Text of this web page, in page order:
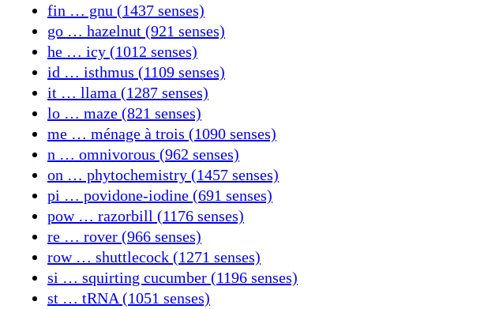
fin … gnu (1437 senses)
go … hazelnut (921 senses)
he … icy (1012 senses)
id … isthmus (1109 senses)
it … llama (1287 senses)
lo … maze (821 senses)
me … ménage à trois (1090 senses)
n … omnivorous (962 senses)
on … phytochemistry (1457 senses)
pi … povidone-iodine (691 senses)
pow … razorbill (1176 senses)
re … rover (966 senses)
row … shuttlecock (1271 senses)
si … squirting cucumber (1196 senses)
st … tRNA (1051 senses)